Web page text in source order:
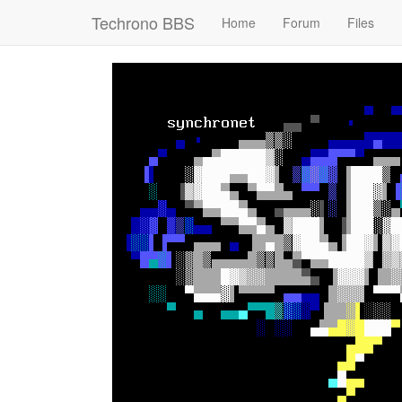
Techrono BBS Home Forum Files